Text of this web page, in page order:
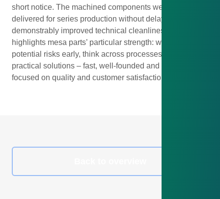
short notice. The machined components were then
delivered for series production without delay – with
demonstrably improved technical cleanliness. This case
highlights mesa parts’ particular strength: we identify
potential risks early, think across processes, and offer
practical solutions – fast, well-founded and always
focused on quality and customer satisfaction.